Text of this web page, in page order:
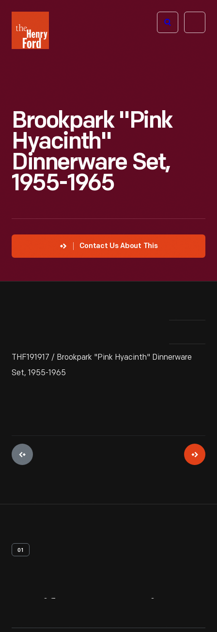
Henry
Ford
Open
Brookpark "Pink
Hyacinth"
Dinnerware Set,
1955-1965
Contact Us About This
THF191917 / Brookpark "Pink Hyacinth" Dinnerware
Set, 1955-1965
01